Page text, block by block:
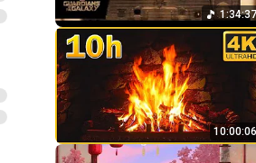
1:34:37
10:00:06